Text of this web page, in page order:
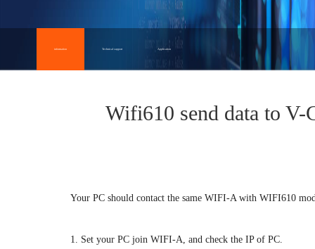
information Technical support Application
Wifi610 send data to V-
Your PC should contact the same WIFI-A with WIFI610
1. Set your PC join WIFI-A, and check the IP of PC.